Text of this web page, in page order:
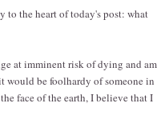
to the heart of today's post: what
at imminent risk of dying and am
would be foolhardy of someone in
face of the earth, I believe that I